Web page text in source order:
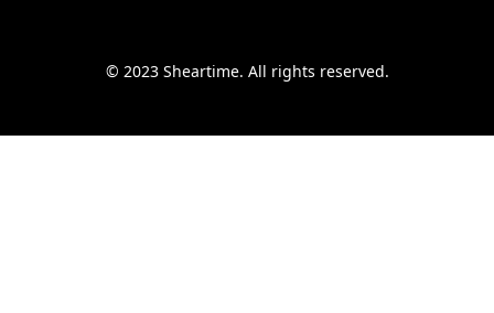
© 2023 Sheartime. All rights reserved.